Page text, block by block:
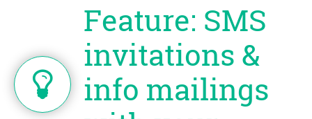
Feature: SMS
invitations &
info mailings